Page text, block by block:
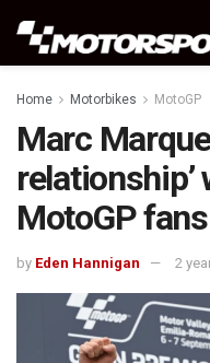
Home Motorbikes MotoGP
Marc
relationship’
MotoGP
by Eden Hannigan 2